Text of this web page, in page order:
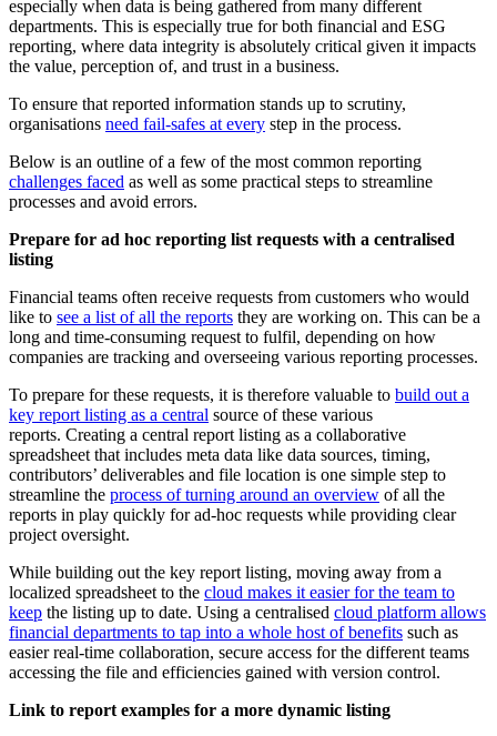
especially when data is being gathered from many different
departments. This is especially true for both financial and ESG
reporting, where data integrity is absolutely critical given it impacts
the value, perception of, and trust in a business.
To ensure that reported information stands up to scrutiny,
organisations need fail-safes at every step in the process.
Below is an outline of a few of the most common reporting
challenges faced as well as some practical steps to streamline
processes and avoid errors.
Prepare for ad hoc reporting list requests with a centralised
listing
Financial teams often receive requests from customers who would
like to see a list of all the reports they are working on. This can be a
long and time-consuming request to fulfil, depending on how
companies are tracking and overseeing various reporting processes.
To prepare for these requests, it is therefore valuable to build out a
key report listing as a central source of these various
reports. Creating a central report listing as a collaborative
spreadsheet that includes meta data like data sources, timing,
contributors’ deliverables and file location is one simple step to
streamline the process of turning around an overview of all the
reports in play quickly for ad-hoc requests while providing clear
project oversight.
While building out the key report listing, moving away from a
localized spreadsheet to the cloud makes it easier for the team to
keep the listing up to date. Using a centralised cloud platform allows
financial departments to tap into a whole host of benefits such as
easier real-time collaboration, secure access for the different teams
accessing the file and efficiencies gained with version control.
Link to report examples for a more dynamic listing